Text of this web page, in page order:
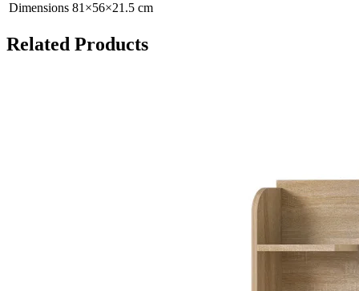
Dimensions 81 ×56×21.5 cm
Related Products